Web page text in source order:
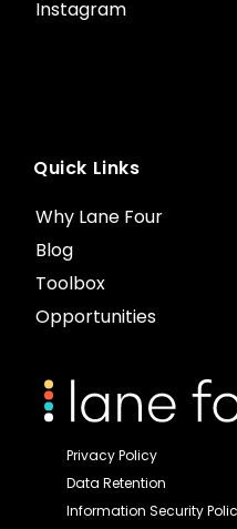
Quick Links
Why Lane Four
Blog
Toolbox
Opportunities
Instagram
Privacy Policy
Data Retention
Information Security